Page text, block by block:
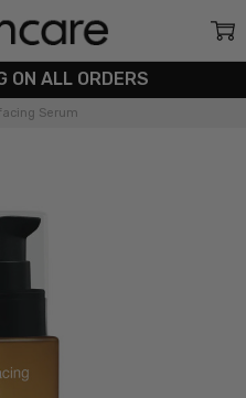
ON ALL ORDERS
Serum